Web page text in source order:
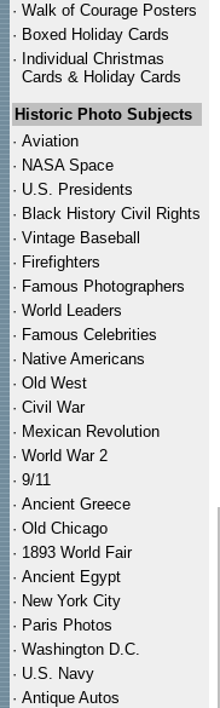
· Walk of Courage Posters
· Boxed Holiday Cards
· Individual Christmas
Cards & Holiday Cards
Historic Photo Subjects
· Aviation
· NASA Space
· U.S. Presidents
· Black History Civil Rights
· Vintage Baseball
· Firefighters
· Famous Photographers
· World Leaders
· Famous Celebrities
· Native Americans
· Old West
· Civil War
· Mexican Revolution
· World War 2
· 9/11
· Ancient Greece
· Old Chicago
· 1893 World Fair
· Ancient Egypt
· New York City
· Paris Photos
· Washington D.C.
· U.S. Navy
· Antique Autos